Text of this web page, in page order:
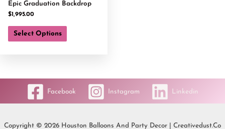
Epic Graduation Backdrop
$1,995.00
Select Options
Facebook Instagram Linkedin
Copyright © 2026 Houston Balloons And Party Decor | Creativedust.co